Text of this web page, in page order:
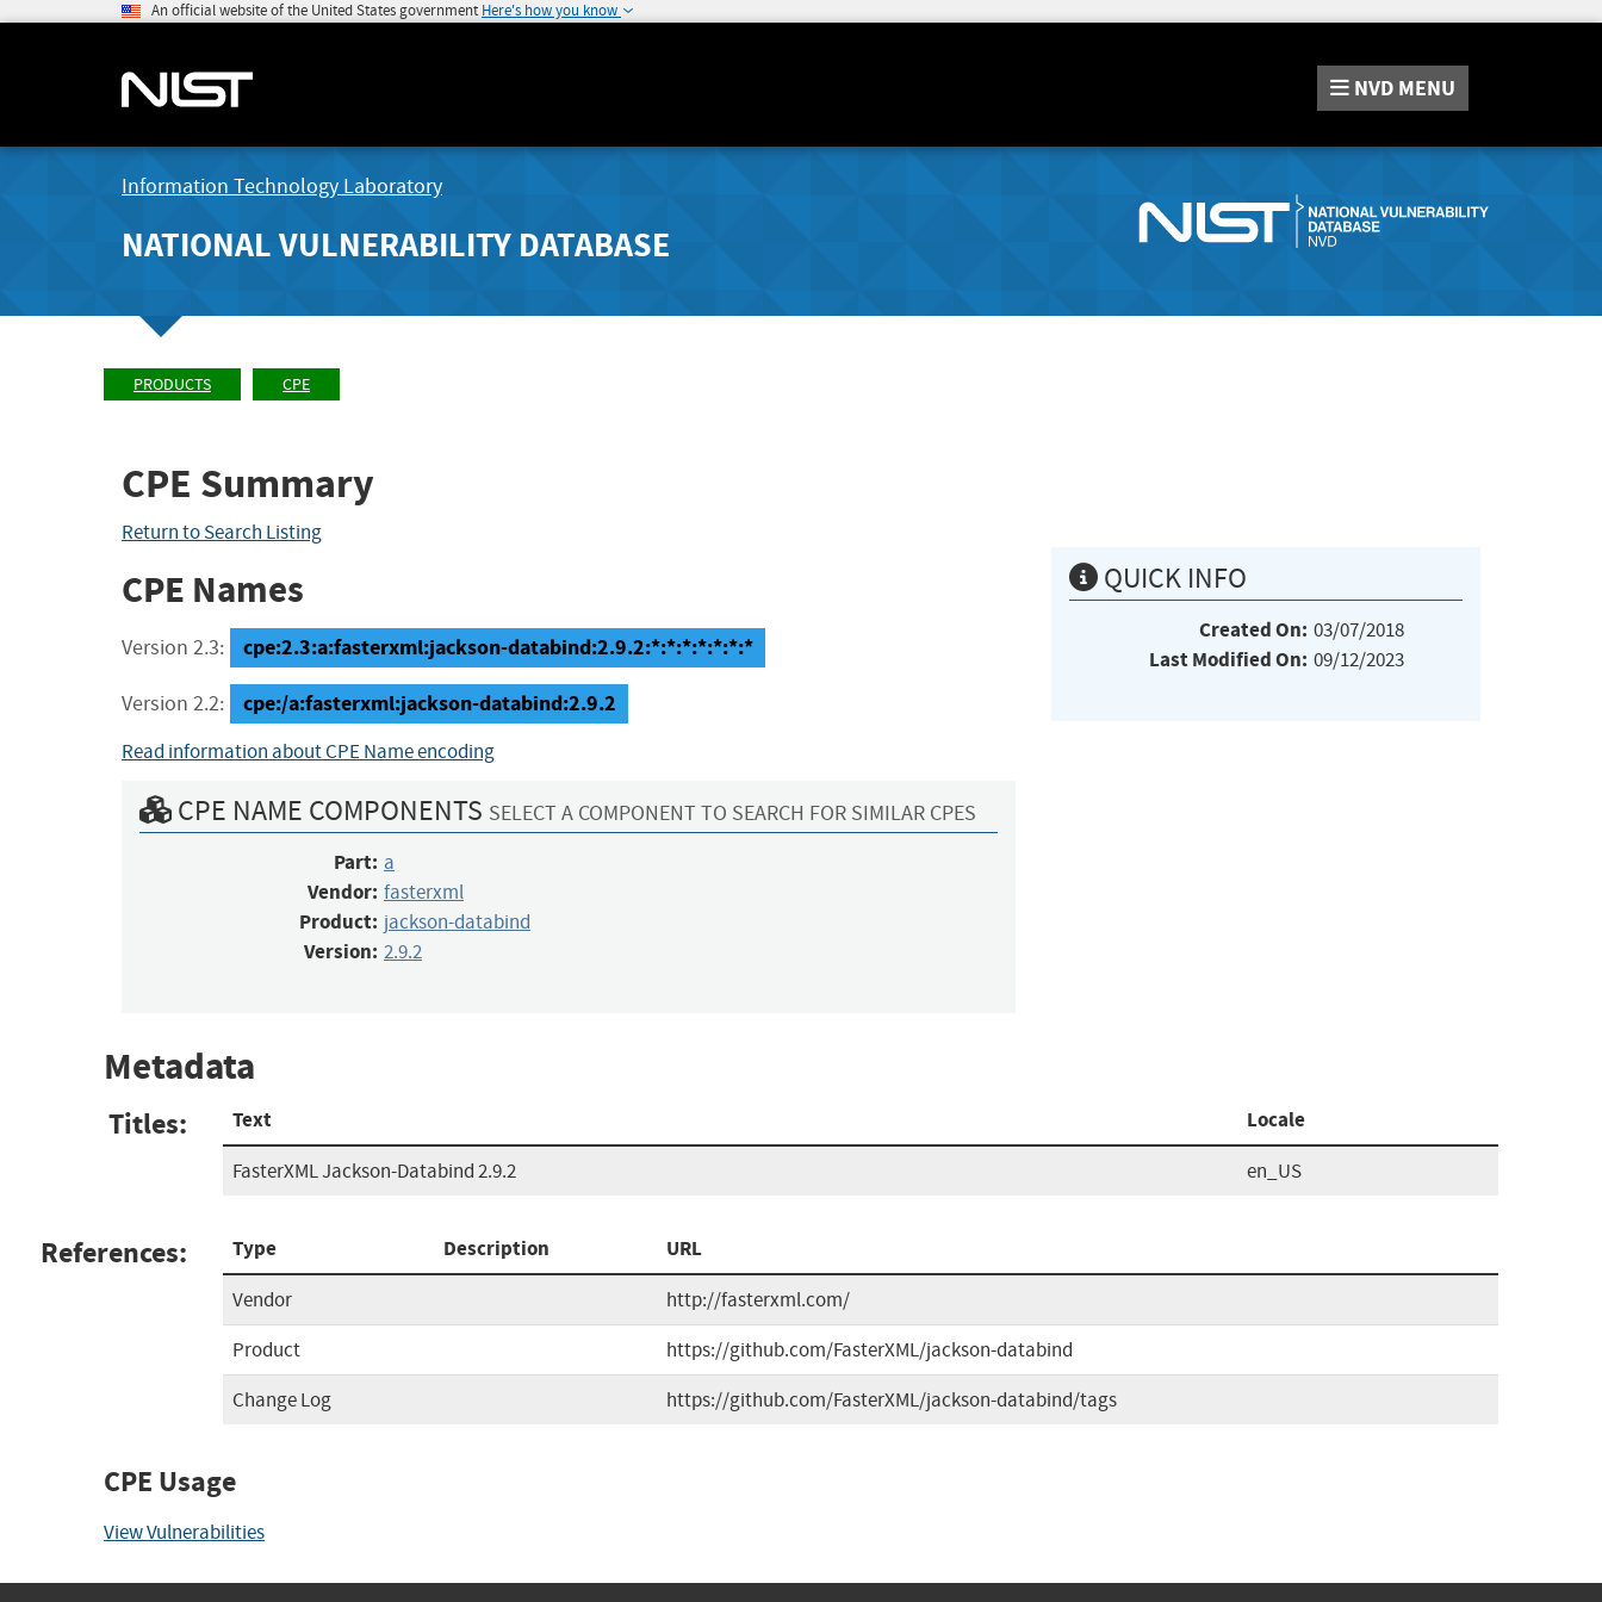
An official website of the United States government Here's how you know
NVD MENU
Information Technology Laboratory
NATIONAL VULNERABILITY DATABASE
PRODUCTS CPE
CPE Summary
Return to Search Listing
CPE Names
Version 2.3: cpe:2.3:a:fasterxml:jackson-databind:2.9.2:*:*:*:*:*:*:*
Version 2.2: cpe:/a:fasterxml:jackson-databind:2.9.2
Read information about CPE Name encoding
CPE NAME COMPONENTS SELECT A COMPONENT TO SEARCH FOR SIMILAR CPES
Part: a
Vendor: fasterxml
Product: jackson-databind
Version: 2.9.2
QUICK INFO
Created On: 03/07/2018
Last Modified On: 09/12/2023
Metadata
Titles: Text Locale
FasterXML Jackson-Databind 2.9.2 en_US
References: Type Description URL
Vendor
http://fasterxml.com/
Product
https://github.com/FasterXML/jackson-databind
Change Log
https://github.com/FasterXML/jackson-databind/tags
CPE Usage
View Vulnerabilities